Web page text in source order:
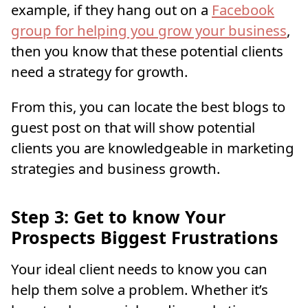
example, if they hang out on a Facebook
group for helping you grow your business,
then you know that these potential clients
need a strategy for growth.
From this, you can locate the best blogs to
guest post on that will show potential
clients you are knowledgeable in marketing
strategies and business growth.
Step 3: Get to know Your
Prospects Biggest Frustrations
Your ideal client needs to know you can
help them solve a problem. Whether it’s